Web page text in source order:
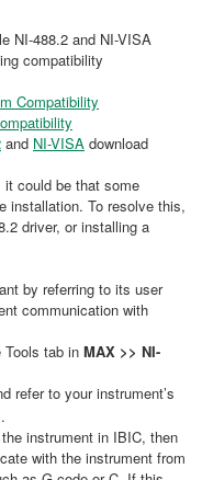
NI-488.2 and NI-VISA
compatibility
Compatibility
and NI-VISA download
could be that some
installation. To resolve this,
driver, or installing a
by referring to its user
communication with
tab in MAX >> NI-
refer to your instrument’s
instrument in IBIC, then
with the instrument from